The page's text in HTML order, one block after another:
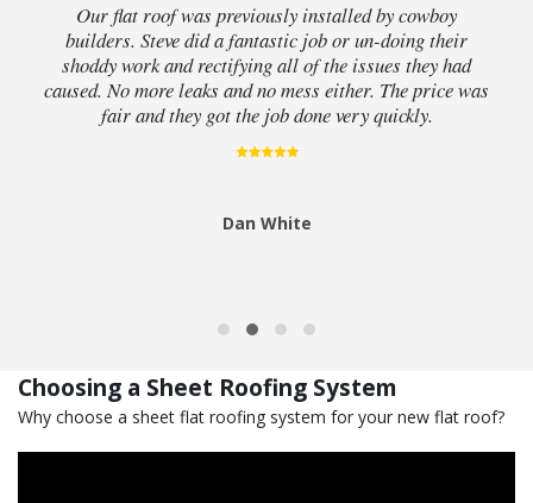
Our flat roof was previously installed by cowboy
builders. Steve did a fantastic job or un-doing their
shoddy work and rectifying all of the issues they had
caused. No more leaks and no mess either. The price was
fair and they got the job done very quickly.
Dan White
Choosing a Sheet Roofing System
Why choose a sheet flat roofing system for your new flat roof?